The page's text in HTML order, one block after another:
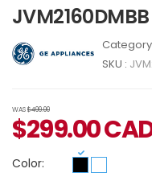
JVM2160DMBB
Category
SKU :
WAS$499.00
$299.00
Color: